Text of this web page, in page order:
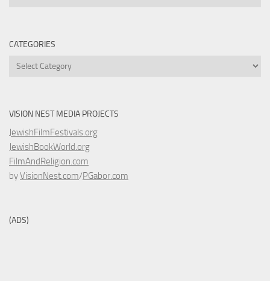
CATEGORIES
Categories
VISION NEST MEDIA PROJECTS
JewishFilmFestivals.org
JewishBookWorld.org
FilmAndReligion.com
byVisionNest.com/PGabor.com
(ADS)